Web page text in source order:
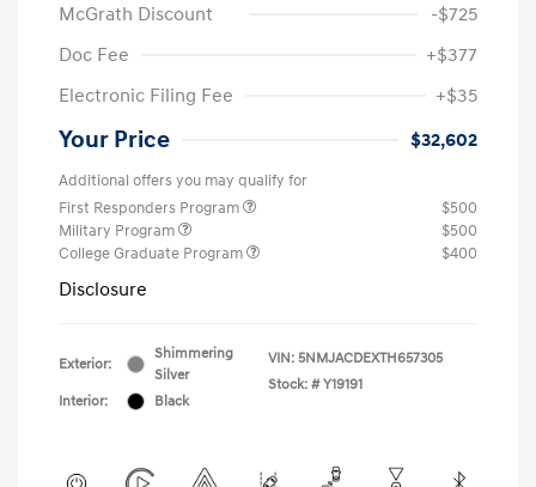
McGrath Discount
-$725
Doc Fee
+$377
Electronic Filing Fee
+$35
Your Price $32,602
Additional offers you may qualify for
First Responders Program
$500
Military Program
$500
College Graduate Program
$400
Disclosure
Exterior:
Shimmering
Silver
Interior:
Black
VIN: 5NMJACDEXTH657305
Stock: # Y19191